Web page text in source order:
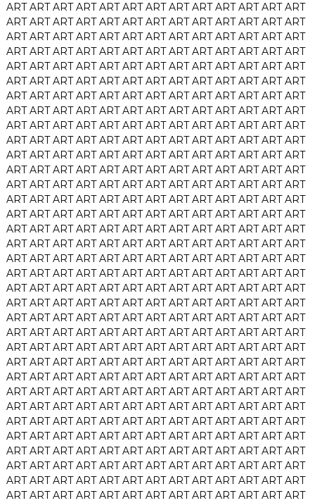
ART ART ART ART ART ART ART ART ART ART ART ART ART
ART ART ART ART ART ART ART ART ART ART ART ART ART
ART ART ART ART ART ART ART ART ART ART ART ART ART
ART ART ART ART ART ART ART ART ART ART ART ART ART
ART ART ART ART ART ART ART ART ART ART ART ART ART
ART ART ART ART ART ART ART ART ART ART ART ART ART
ART ART ART ART ART ART ART ART ART ART ART ART ART
ART ART ART ART ART ART ART ART ART ART ART ART ART
ART ART ART ART ART ART ART ART ART ART ART ART ART
ART ART ART ART ART ART ART ART ART ART ART ART ART
ART ART ART ART ART ART ART ART ART ART ART ART ART
ART ART ART ART ART ART ART ART ART ART ART ART ART
ART ART ART ART ART ART ART ART ART ART ART ART ART
ART ART ART ART ART ART ART ART ART ART ART ART ART
ART ART ART ART ART ART ART ART ART ART ART ART ART
ART ART ART ART ART ART ART ART ART ART ART ART ART
ART ART ART ART ART ART ART ART ART ART ART ART ART
ART ART ART ART ART ART ART ART ART ART ART ART ART
ART ART ART ART ART ART ART ART ART ART ART ART ART
ART ART ART ART ART ART ART ART ART ART ART ART ART
ART ART ART ART ART ART ART ART ART ART ART ART ART
ART ART ART ART ART ART ART ART ART ART ART ART ART
ART ART ART ART ART ART ART ART ART ART ART ART ART
ART ART ART ART ART ART ART ART ART ART ART ART ART
ART ART ART ART ART ART ART ART ART ART ART ART ART
ART ART ART ART ART ART ART ART ART ART ART ART ART
ART ART ART ART ART ART ART ART ART ART ART ART ART
ART ART ART ART ART ART ART ART ART ART ART ART ART
ART ART ART ART ART ART ART ART ART ART ART ART ART
ART ART ART ART ART ART ART ART ART ART ART ART ART
ART ART ART ART ART ART ART ART ART ART ART ART ART
ART ART ART ART ART ART ART ART ART ART ART ART ART
ART ART ART ART ART ART ART ART ART ART ART ART ART
ART ART ART ART ART ART ART ART ART ART ART ART ART